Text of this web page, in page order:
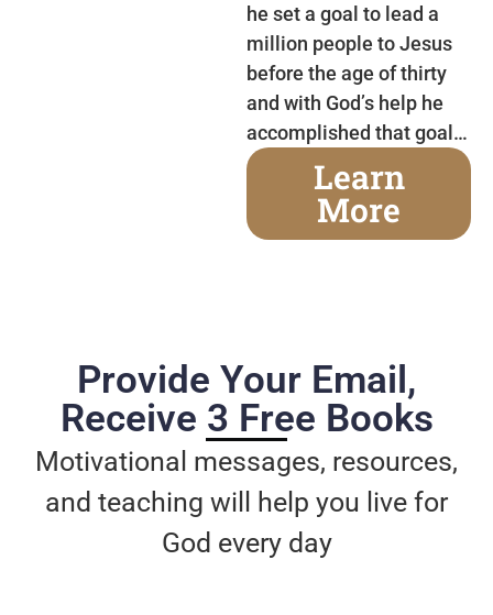
he set a goal to lead a
million people to Jesus
before the age of thirty
and with God’s help he
accomplished that goal…
Learn
More
Provide Your Email,
Receive 3 Free Books
Motivational messages, resources,
and teaching will help you live for
God every day